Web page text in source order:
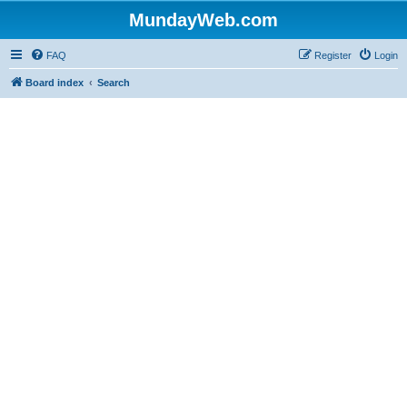
MundayWeb.com
FAQ Login
Register
Board index Search